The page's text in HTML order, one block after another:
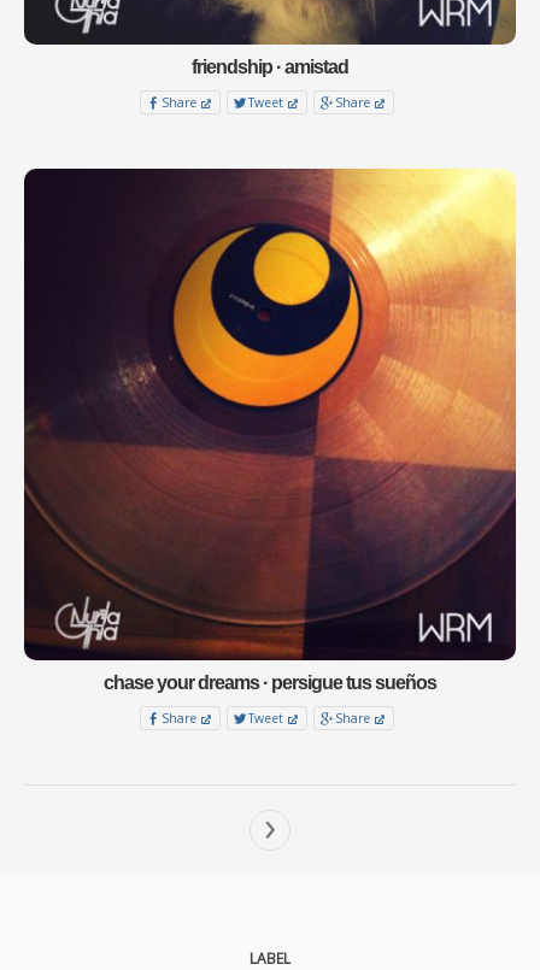
friendship · amistad
Share Tweet Share
chase your dreams · persigue tus sueños
Share Tweet Share
›
LABEL